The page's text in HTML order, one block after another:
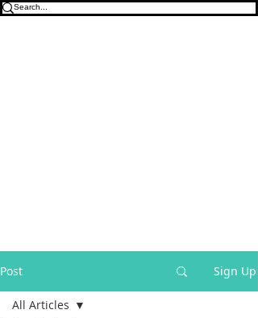
Post Sign Up
All Articles